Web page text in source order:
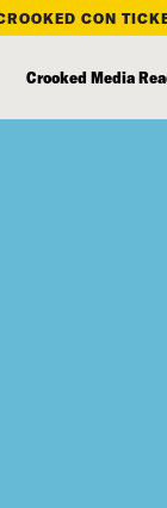
CON
Crooked Media